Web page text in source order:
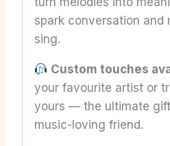
spark conversation and
sing.
Custom touches
your favourite artist or
yours — the ultimate
music-loving friend.